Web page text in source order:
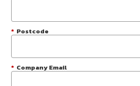
* Postcode
* Company Email